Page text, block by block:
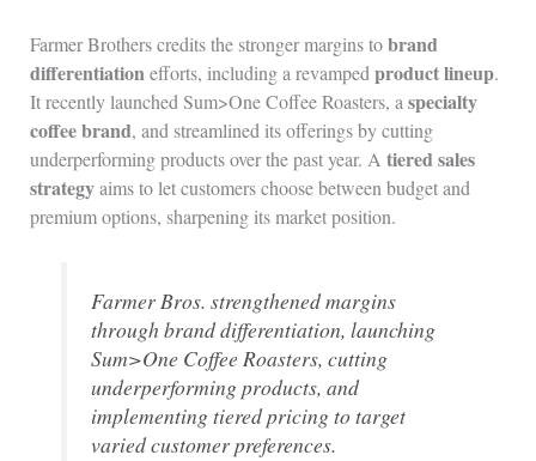
Farmer Brothers credits the stronger margins tobrand
differentiation efforts, including a revamped product lineup.
It recently launched Sum>One Coffee Roasters, a specialty
coffee brand, and streamlined its offerings by cutting
underperforming products over the past year. A tiered sales
strategyaims to let customers choose between budget and
premium options, sharpening its market position.
Farmer Bros. strengthened margins
through brand differentiation, launching
Sum>One Coffee Roasters, cutting
underperforming products, and
implementing tiered pricing to target
varied customer preferences.